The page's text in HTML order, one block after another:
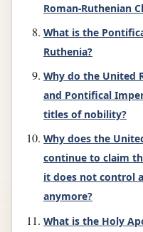
Roman-Ruthenian
What is the
Ruthenia?
Why do the United
and Pontifical
titles of nobility?
Why does the
continue to claim
it does not control
anymore?
What is the Holy